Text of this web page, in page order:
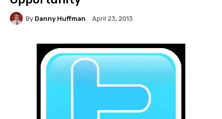
By Danny Huffman April 23, 2013